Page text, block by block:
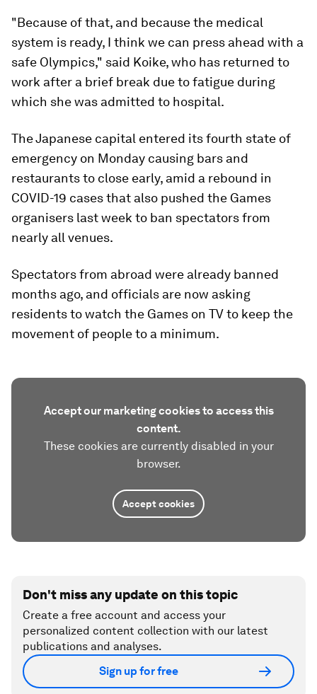
"Because of that, and because the medical
system is ready, I think we can press ahead with a
safe Olympics," said Koike, who has returned to
work after a brief break due to fatigue during
which she was admitted to hospital.
The Japanese capital entered its fourth state of
emergency on Monday causing bars and
restaurants to close early, amid a rebound in
COVID-19 cases that also pushed the Games
organisers last week to ban spectators from
nearly all venues.
Spectators from abroad were already banned
months ago, and officials are now asking
residents to watch the Games on TV to keep the
movement of people to a minimum.
Accept our marketing cookies to access this
content.
These cookies are currently disabled in your
browser.
Accept cookies
Don't miss any update on this topic
Create a free account and access your
personalized content collection with our latest
publications and analyses.
Sign up for free